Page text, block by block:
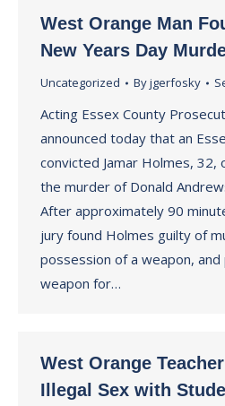
West Orange Man
New Years Day
Uncategorized Byjgerfosky
Acting Essex County
announced today that an
convicted Jamar Holmes,
the murder of Donald
After approximately 90
jury found Holmes guilty of
possession of a weapon,
weapon for…
West Orange
Illegal Sex with